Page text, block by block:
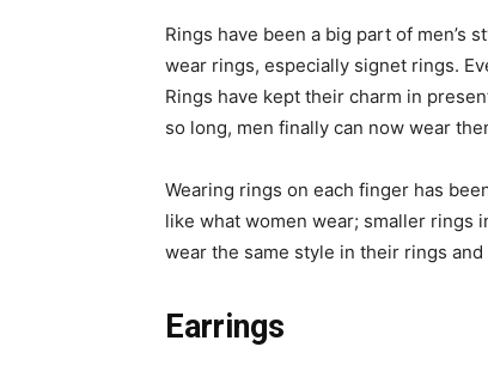
Rings have been a big part of men’s
wear rings, especially signet rings.
Rings have kept their charm in
so long, men finally can now wear
Wearing rings on each finger has
like what women wear; smaller rings
wear the same style in their rings
Earrings